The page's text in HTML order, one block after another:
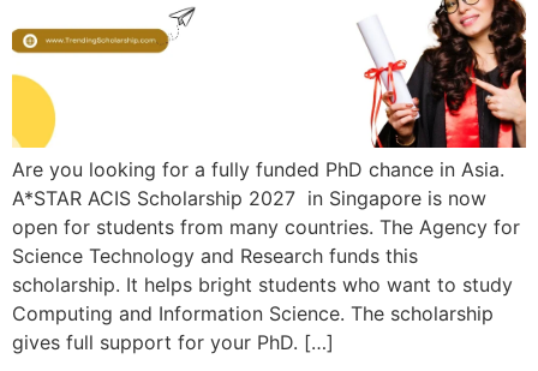
Are you looking for a fully funded PhD chance in Asia.
A*STAR ACIS Scholarship 2027 in Singapore is now
open for students from many countries. The Agency for
Science Technology and Research funds this
scholarship. It helps bright students who want to study
Computing and Information Science. The scholarship
gives full support for your PhD. […]